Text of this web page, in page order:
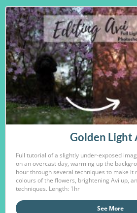
Golden Light
Full tutorial of a slightly under-exposed
on an overcast day, warming up the
hour through several techniques to make it
colours of the flowers, brightening Avi up,
techniques. Length: 1hr
See More